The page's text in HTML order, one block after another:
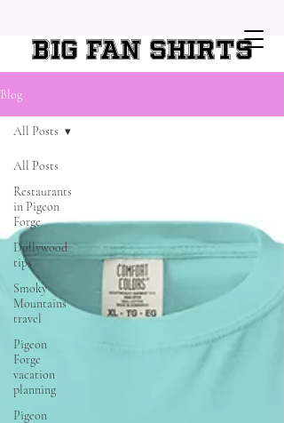
Big Fan Shirts
Blog
All Posts
Restaurants
in Pigeon
Forge
Dollywood
tips
Smoky
Mountains
travel
Pigeon
Forge
vacation
planning
Pigeon
All Posts